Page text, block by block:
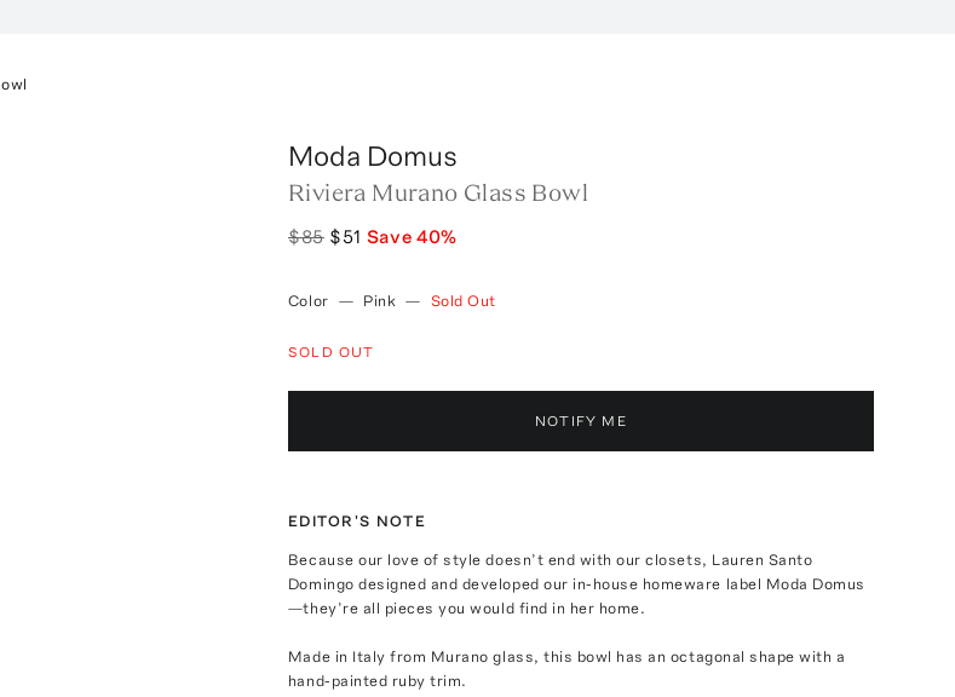
Moda Domus
Riviera Murano Glass Bowl
$85 $51 Save40%
Color — Pink — Sold Out
SOLD OUT
NOTIFY ME
EDITOR'S NOTE
Because our love of style doesn’t end with our closets, Lauren Santo
Domingo designed and developed our in-house homeware label Moda Domus
—they’re all pieces you would find in her home.
Made in Italy from Murano glass, this bowl has an octagonal shape with a
hand-painted ruby trim.